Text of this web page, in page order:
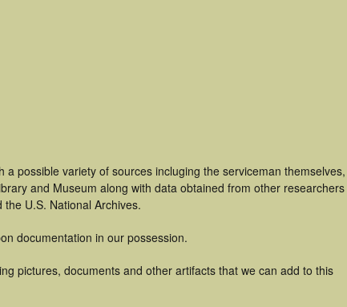
possible variety of sources incluging the serviceman themselves,
and Museum along with data obtained from other researchers
U.S. National Archives.
documentation in our possession.
pictures, documents and other artifacts that we can add to this